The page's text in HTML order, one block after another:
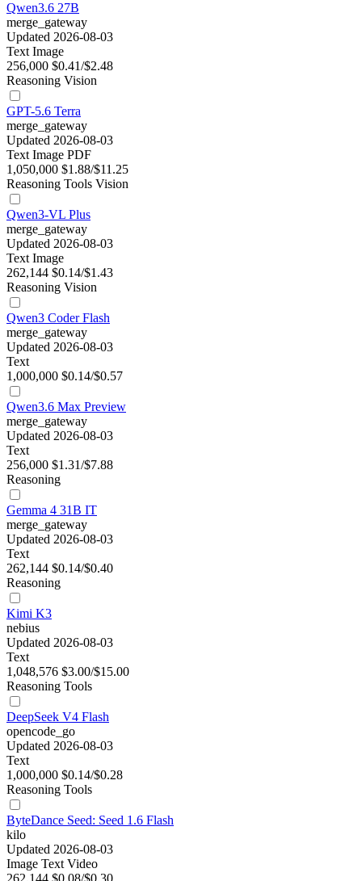
Qwen3.6 27B
merge_gateway
Updated 2026-08-03
Text Image
256,000 $0.41/$2.48
Reasoning Vision
GPT-5.6 Terra
merge_gateway
Updated 2026-08-03
Text Image PDF
1,050,000 $1.88/$11.25
Reasoning Tools Vision
Qwen3-VL Plus
merge_gateway
Updated 2026-08-03
Text Image
262,144 $0.14/$1.43
Reasoning Vision
Qwen3 Coder Flash
merge_gateway
Updated 2026-08-03
Text
1,000,000 $0.14/$0.57
Qwen3.6 Max Preview
merge_gateway
Updated 2026-08-03
Text
256,000 $1.31/$7.88
Reasoning
Gemma 4 31B IT
merge_gateway
Updated 2026-08-03
Text
262,144 $0.14/$0.40
Reasoning
Kimi K3
nebius
Updated 2026-08-03
Text
1,048,576 $3.00/$15.00
Reasoning Tools
DeepSeek V4 Flash
opencode_go
Updated 2026-08-03
Text
1,000,000 $0.14/$0.28
Reasoning Tools
ByteDance Seed: Seed 1.6 Flash
kilo
Updated 2026-08-03
Image Text Video
262,144 $0.08/$0.30